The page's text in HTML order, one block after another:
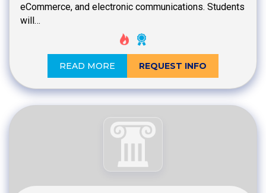
eCommerce, and electronic communications. Students
will…
READ MORE REQUEST INFO